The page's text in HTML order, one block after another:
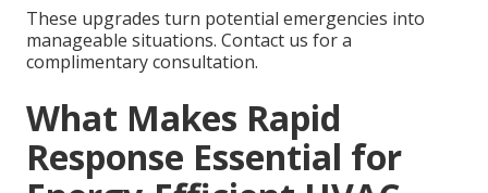
These upgrades turn potential emergencies into
manageable situations. Contact us for a
complimentary consultation.
What Makes Rapid
Response Essential for